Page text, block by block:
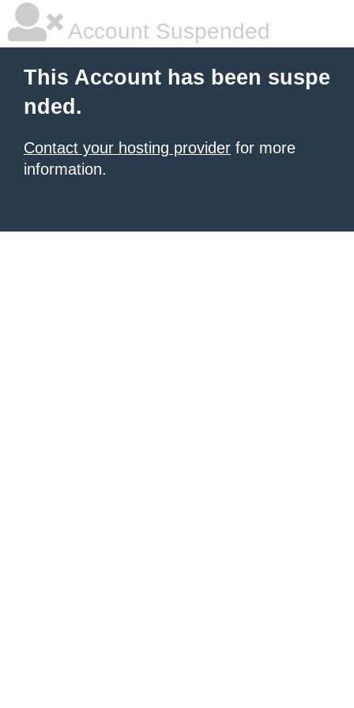
Account Suspended
This Account has been suspe
nded.
Contact your hosting provider for more
information.